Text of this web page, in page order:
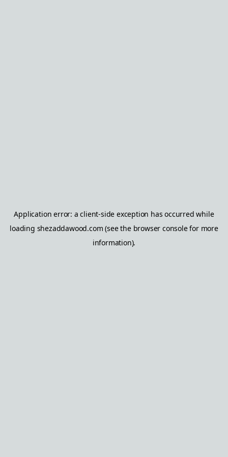
Application error: aclient-side exception has occurred while
loading shezaddawood.com (see the browser consolefor more
information).